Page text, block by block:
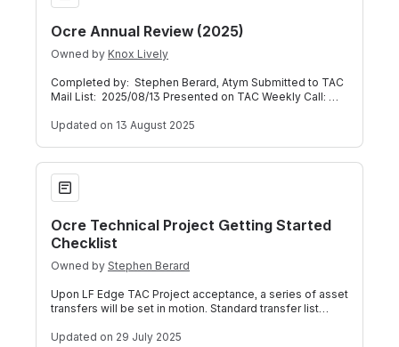
Ocre Annual Review (2025)
Owned by Knox Lively
Completed by: Stephen Berard, Atym Submitted to TAC
Mail List: 2025/08/13 Presented on TAC Weekly Call:
Updated on 13 August 2025
Ocre Technical Project Getting Started Checklist
Ocre Technical Project Getting Started
Checklist
Owned by Stephen Berard
Upon LF Edge TAC Project acceptance, a series of asset
transfers will be set in motion. Standard transfer list
Updated on 29 July 2025